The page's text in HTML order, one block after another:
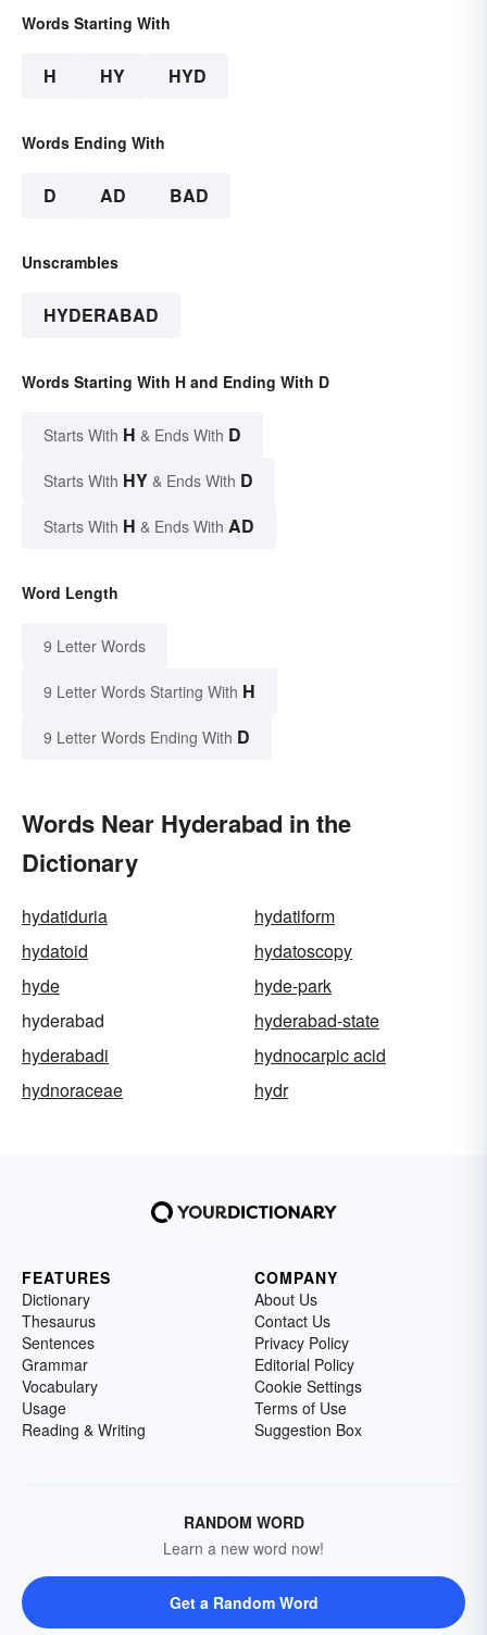
Words Starting With
H HY HYD
Words Ending With
D AD BAD
Unscrambles
HYDERABAD
Words Starting With H and Ending With D
Starts With H & Ends With D
Starts With HY & Ends With D
Starts With H & Ends With AD
Word Length
9 Letter Words
9 Letter Words Starting With H
9 Letter Words Ending With D
Words Near Hyderabad in the
Dictionary
hydatiduria
hydatiform
hydatoid
hydatoscopy
hyde
hyde-park
hyderabad
hyderabad-state
hyderabadi
hydnocarpic acid
hydnoraceae
hydr
FEATURES
Dictionary
Thesaurus
Sentences
Grammar
Vocabulary
Usage
Reading & Writing
COMPANY
About Us
Contact Us
Privacy Policy
Editorial Policy
Cookie Settings
Terms of Use
Suggestion Box
RANDOM WORD
Learn a new word now!
Get a Random Word